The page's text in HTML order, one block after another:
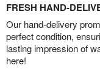
FRESH HAND-
Our hand-delivery
perfect condition,
lasting impression of
here!